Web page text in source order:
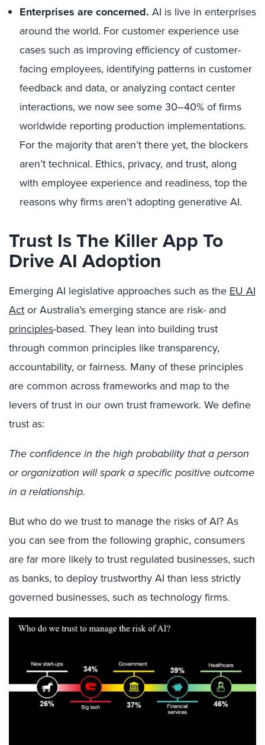
Enterprises are concerned. AI is live in enterprises
around the world. For customer experience use
cases such as improving efficiency of customer-
facing employees, identifying patterns in customer
feedback and data, or analyzing contact center
interactions, we now see some 30–40% of firms
worldwide reporting production implementations.
For the majority that aren’t there yet, the blockers
aren’t technical. Ethics, privacy, and trust, along
with employee experience and readiness, top the
reasons why firms aren’t adopting generative AI.
Trust Is The Killer App To
Drive AI Adoption
Emerging AI legislative approaches such as the EU AI
Act or Australia’s emerging stance are risk- and
principles-based. They lean into building trust
through common principles like transparency,
accountability, or fairness. Many of these principles
are common across frameworks and map to the
levers of trust in our own trust framework. We define
trust as:
The confidence in the high probability that a person
or organization will spark a specific positive outcome
in a relationship.
But who do we trust to manage the risks of AI? As
you can see from the following graphic, consumers
are far more likely to trust regulated businesses, such
as banks, to deploy trustworthy AI than less strictly
governed businesses, such as technology firms.